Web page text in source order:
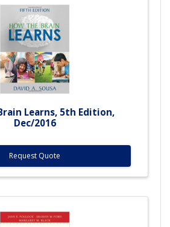
Learns, 5th Edition,
Dec/2016
Request Quote